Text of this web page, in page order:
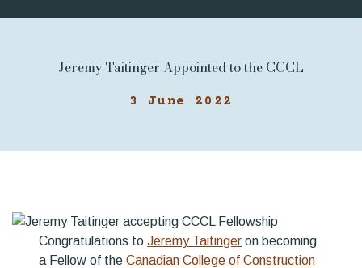
Jeremy Taitinger Appointed to the CCCL
3 June 2022
Congratulations toJeremy Taitinger on becoming
a Fellow of theCanadian College of Construction